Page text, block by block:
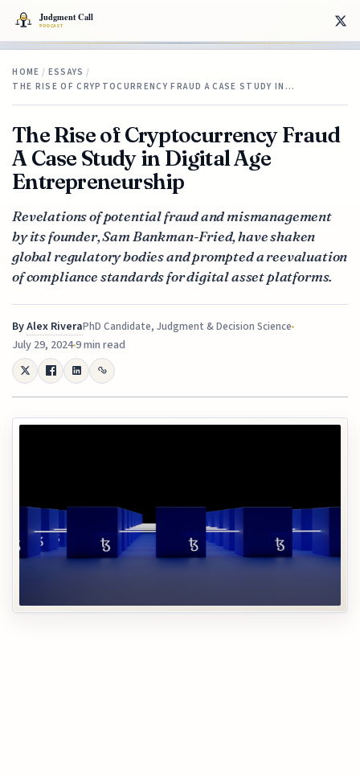
HOME / ESSAYS /
THE RISE OF CRYPTOCURRENCY FRAUD A CASE STUDY IN…
The Rise of Cryptocurrency Fraud
A Case Study in Digital Age
Entrepreneurship
Revelations of potential fraud and mismanagement
by its founder, Sam Bankman-Fried, have shaken
global regulatory bodies and prompted a reevaluation
of compliance standards for digital asset platforms.
ByAlex RiveraPhD Candidate, Judgment & Decision Science
July 29, 20249 min read